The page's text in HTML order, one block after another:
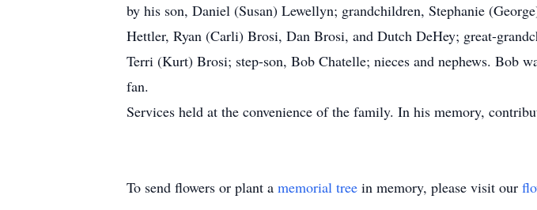
by his son, Daniel (Susan) Lewellyn; grandchildren, Stephanie
Hettler, Ryan (Carli) Brosi, Dan Brosi, and Dutch DeHey; great-
Terri (Kurt) Brosi; step-son, Bob Chatelle; nieces and nephews. Bob
fan.
Services held at the convenience of the family. In his memory,
To send flowers or plant a memorial tree in memory, please visit our